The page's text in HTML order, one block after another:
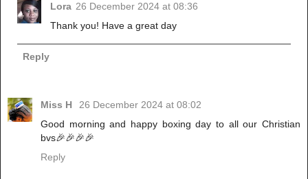
Lora 26 December 2024 at 08:36
Thank you! Have a great day
Reply
Miss H
26 December 2024 at 08:02
Good morning and happy boxing day to all our Christian
bvs🎉🎉🎉🎉
Reply